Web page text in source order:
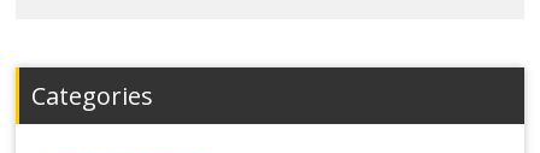
Categories